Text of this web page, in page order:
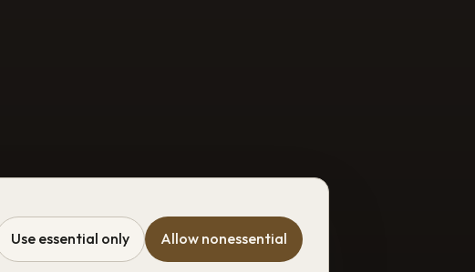
Use essential only Allow nonessential